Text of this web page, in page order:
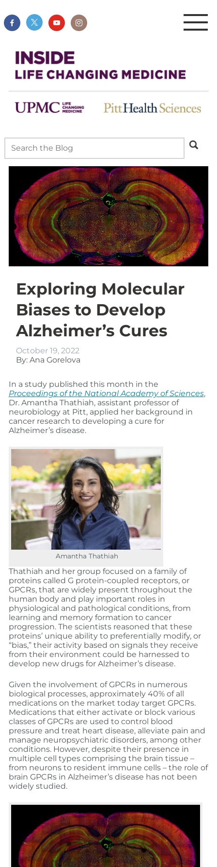
Exploring Molecular
Biases to Develop
Alzheimer’s Cures
October 19, 2022
By: Ana Gorelova
In a study published this month in the
Proceedings of the National Academy of Sciences,
Dr. Amantha Thathiah, assistant professor of
neurobiology at Pitt, applied her background in
cancer research to developing a cure for
Alzheimer’s disease.
Amantha Thathiah
Thathiah and her group focused on a family of
proteins called G protein-coupled receptors, or
GPCRs, that are widely present throughout the
human body and play important roles in
physiological and pathological conditions, from
learning and memory formation to cancer
progression. The scientists reasoned that these
proteins’ unique ability to preferentially modify, or
“bias,” their activity based on signals they receive
from their environment could be harnessed to
develop new drugs for Alzheimer’s disease.
Given the involvement of GPCRs in numerous
biological processes, approximately 40% of all
medications on the market today target GPCRs.
Medications that either activate or block various
classes of GPCRs are used to control blood
pressure and treat heart disease, alleviate pain and
manage neuropsychiatric disorders, among other
conditions. However, despite their presence in
multiple cell types comprising the brain tissue –
from neurons to resident immune cells – the role of
brain GPCRs in Alzheimer’s disease has not been
widely studied.